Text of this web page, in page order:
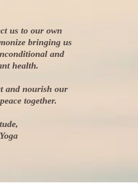
us to our own
bringing us
and
health.
and nourish our
together.